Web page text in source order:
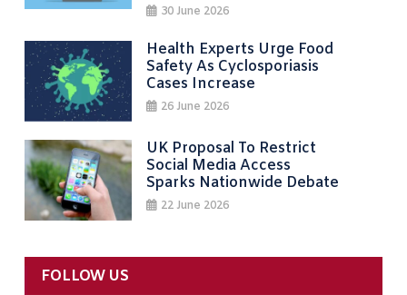
30 June 2026
Health Experts Urge Food
Safety As Cyclosporiasis
Cases Increase
26 June 2026
UK Proposal To Restrict
Social Media Access
Sparks Nationwide Debate
22 June 2026
FOLLOW US